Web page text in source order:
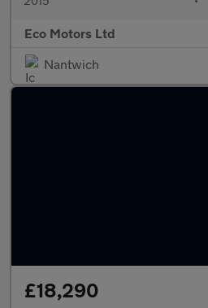
Eco Motors Ltd
Nantwich
£18,290